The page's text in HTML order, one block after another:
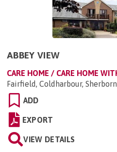
ABBEY VIEW
CARE HOME / CARE HOME
Fairfield, Coldharbour,
ADD
EXPORT
VIEW DETAILS